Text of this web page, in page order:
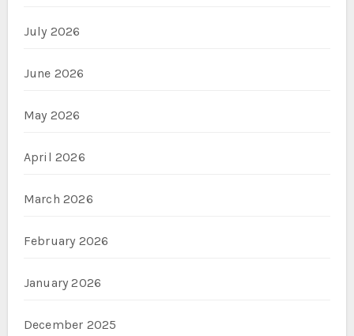
July 2026
June 2026
May 2026
April 2026
March 2026
February 2026
January 2026
December 2025